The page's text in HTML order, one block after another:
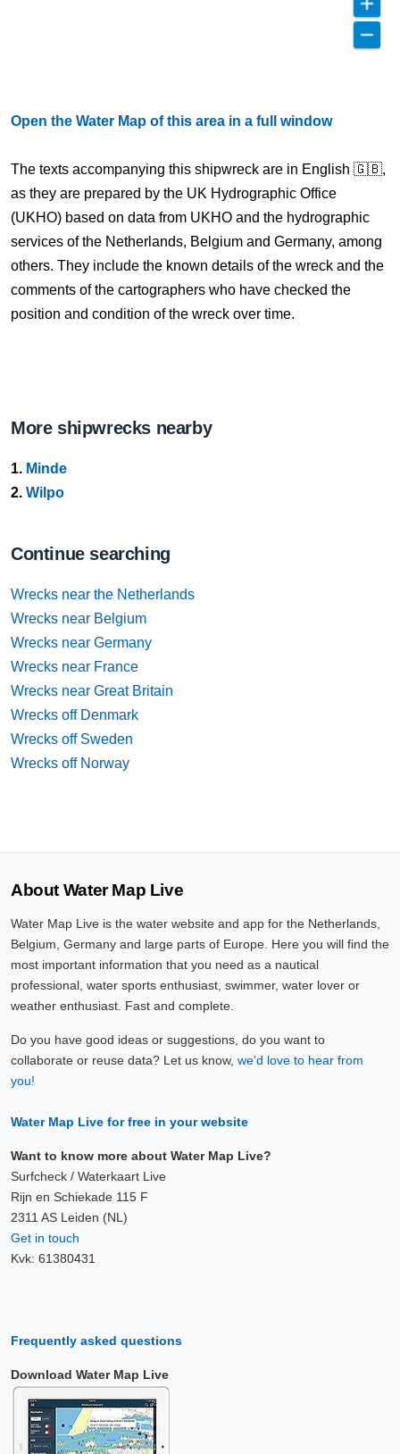
Open the Water Map of this area in a full window
The texts accompanying this shipwreck are in English 🇬🇧,
as they are prepared by the UK Hydrographic Office
(UKHO) based on data from UKHO and the hydrographic
services of the Netherlands, Belgium and Germany, among
others. They include the known details of the wreck and the
comments of the cartographers who have checked the
position and condition of the wreck over time.
More shipwrecks nearby
1. Minde
2. Wilpo
Continue searching
Wrecks near the Netherlands
Wrecks near Belgium
Wrecks near Germany
Wrecks near France
Wrecks near Great Britain
Wrecks off Denmark
Wrecks off Sweden
Wrecks off Norway
About Water Map Live
Water Map Live is the water website and app for the Netherlands,
Belgium, Germany and large parts of Europe. Here you will find the
most important information that you need as a nautical
professional, water sports enthusiast, swimmer, water lover or
weather enthusiast. Fast and complete.
Do you have good ideas or suggestions, do you want to
collaborate or reuse data? Let us know, we'd love to hear from
you!
Water Map Live for free in your website
Want to know more about Water Map Live?
Surfcheck / Waterkaart Live
Rijn en Schiekade 115 F
2311 AS Leiden (NL)
Get in touch
Kvk: 61380431
Frequently asked questions
Download Water Map Live